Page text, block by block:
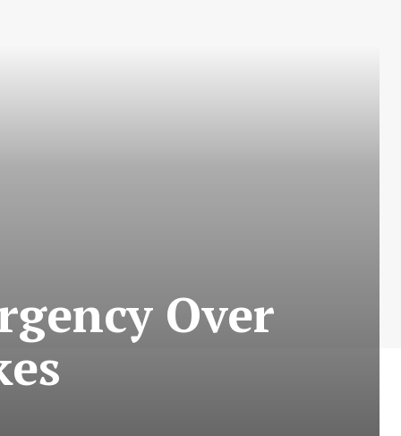
Over